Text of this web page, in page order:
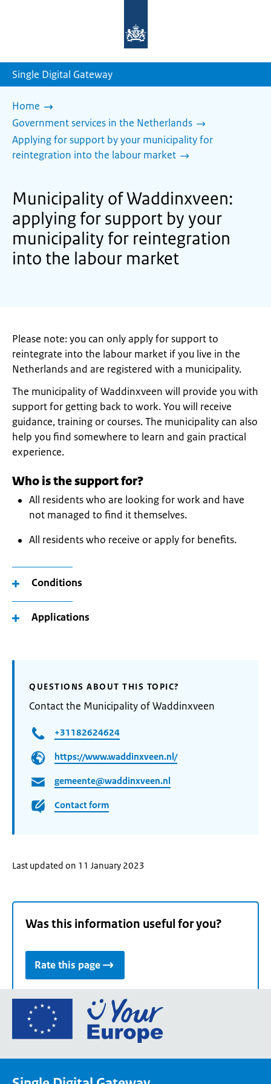
homepage
Single Digital Gateway
Home
Government services in the Netherlands
Applying for support by your municipality for
reintegration into the labour market
Municipality of Waddinxveen:
applying for support by your
municipality for reintegration
into the labour market
Please note: you can only apply for support to
reintegrate into the labour market if you live in the
Netherlands and are registered with a municipality.
The municipality of Waddinxveen will provide you with
support for getting back to work. You will receive
guidance, training or courses. The municipality can also
help you find somewhere to learn and gain practical
experience.
Who is the support for?
All residents who are looking for work and have
not managed to find it themselves.
All residents who receive or apply for benefits.
Conditions
Applications
QUESTIONS ABOUT THIS TOPIC?
Contact the Municipality of Waddinxveen
+31182624624
https://www.waddinxveen.nl/
gemeente@waddinxveen.nl
Contact form
Last updated on 11 January 2023
Was this information useful for you?
Rate this page
Go
the